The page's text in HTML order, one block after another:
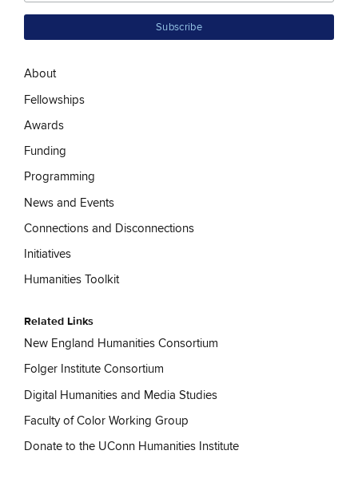
About
Fellowships
Awards
Funding
Programming
News and Events
Connections and Disconnections
Initiatives
Humanities Toolkit
Related Links
New England Humanities Consortium
Folger Institute Consortium
Digital Humanities and Media Studies
Faculty of Color Working Group
Donate to the UConn Humanities Institute